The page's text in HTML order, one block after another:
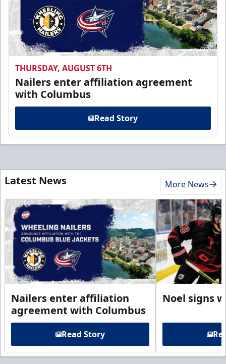
THURSDAY, AUGUST 6TH
Nailers enter affiliation agreement
with Columbus
Read Story
Latest News More News
Nailers enter affiliation
agreement with Columbus
Read Story
Noel signs